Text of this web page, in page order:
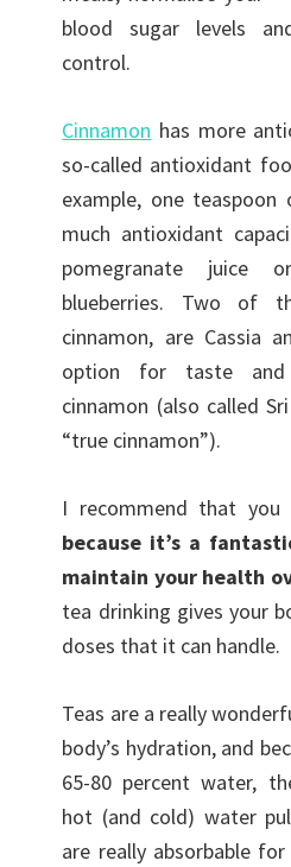
blood sugar levels
control.
Cinnamon has more
so-called antioxidant
example, one teaspoon
much antioxidant
pomegranate
blueberries. Two of
cinnamon, are Cassia
option for taste and
cinnamon (also called
“true cinnamon”).
I recommend that you
because it’s a
maintain your health
tea drinking gives your
doses that it can handle.
Teas are a really
body’s hydration, and
65-80 percent water,
hot (and cold) water
are really absorbable